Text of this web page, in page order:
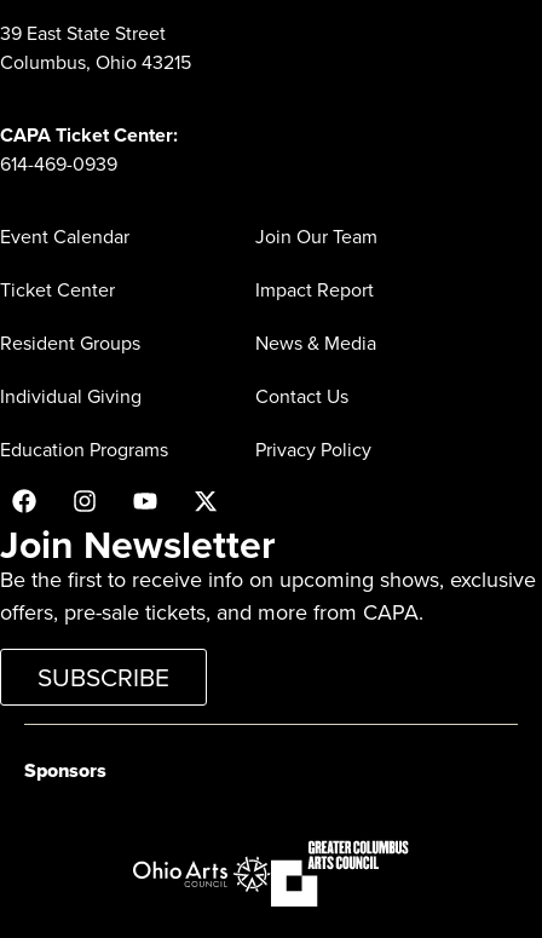
39 East State Street
Columbus, Ohio 43215
CAPA Ticket Center:
614-469-0939
Event Calendar
Ticket Center
Resident Groups
Individual Giving
Education Programs
Join Our Team
Impact Report
News & Media
Contact Us
Privacy Policy
Join Newsletter
Be the first to receive info on upcoming shows, exclusive
offers, pre-sale tickets, and more from CAPA.
SUBSCRIBE
Sponsors